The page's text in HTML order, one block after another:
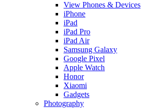
View Phones & Devices
iPhone
iPad
iPad Pro
iPad Air
Samsung Galaxy
Google Pixel
Apple Watch
Honor
Xiaomi
Gadgets
Photography